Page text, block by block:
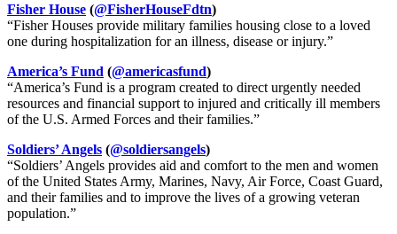
Fisher House (@FisherHouseFdtn)
“Fisher Houses provide military families housing close to a loved
one during hospitalization for an illness, disease or injury.”
America’s Fund (@americasfund)
“America’s Fund is a program created to direct urgently needed
resources and financial support to injured and critically ill members
of the U.S. Armed Forces and their families.”
Soldiers’ Angels (@soldiersangels)
“Soldiers’ Angels provides aid and comfort to the men and women
of the United States Army, Marines, Navy, Air Force, Coast Guard,
and their families and to improve the lives of a growing veteran
population.”